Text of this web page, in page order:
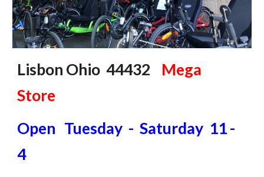
Lisbon Ohio 44432
Mega
Store
Open Tuesday - Saturday 11 -
4